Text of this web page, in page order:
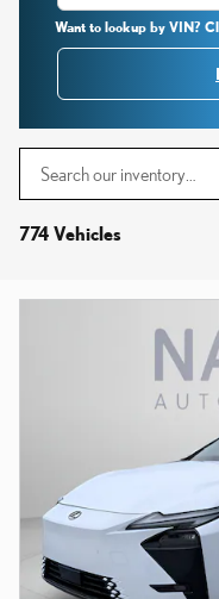
Want to lookup by VIN?
774 Vehicles